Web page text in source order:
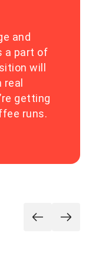
and
a part of
will
getting
runs.